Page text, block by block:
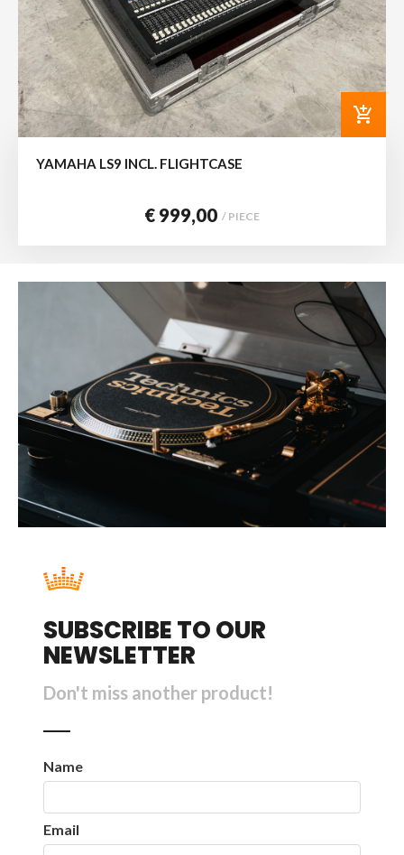
add_shopping_cart
YAMAHA LS9 INCL. FLIGHTCASE
€ 999,00 / PIECE
SUBSCRIBE TO OUR
NEWSLETTER
Don't miss another product!
Name
Email